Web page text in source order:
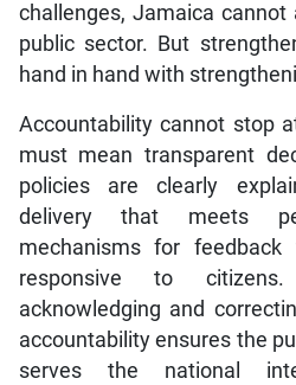
challenges, Jamaica
public sector. But
hand in hand with
Accountability cannot stop
must mean transparent
policies are clearly
delivery that meets
mechanisms for
responsive to
acknowledging and
accountability ensures the
serves the national